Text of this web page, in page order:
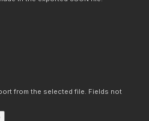
from the selected file. Fields not